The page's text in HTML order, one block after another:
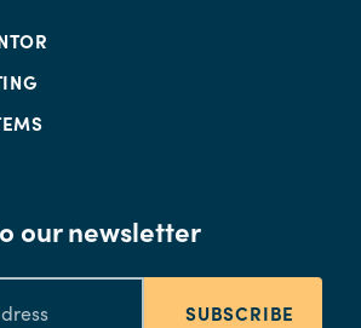
our newsletter
SUBSCRIBE